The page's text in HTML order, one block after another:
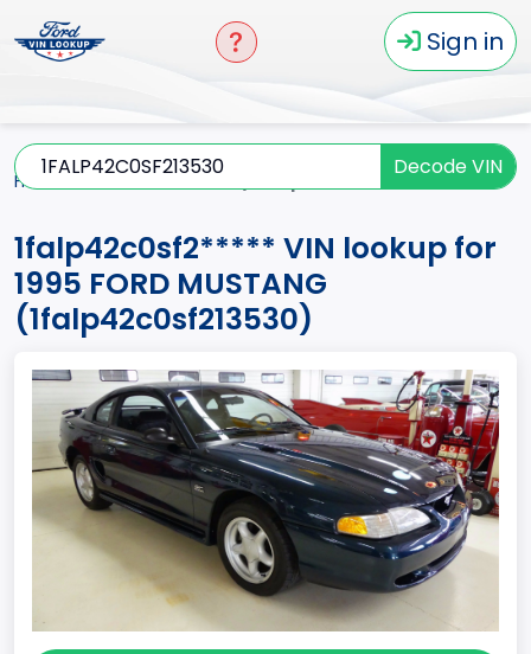
Sign in
Decode VIN
Home
1falp42c0sf2***** VIN lookup for
1995 FORD MUSTANG
(1falp42c0sf213530)